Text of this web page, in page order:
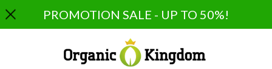
to
content
PROMOTION SALE - UP TO 50%!